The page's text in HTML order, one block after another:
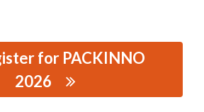
for PACKINNO
2026